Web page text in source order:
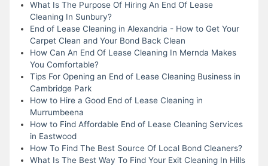
What Is The Purpose Of Hiring An End Of Lease
Cleaning In Sunbury?
End of Lease Cleaning in Alexandria - How to Get Your
Carpet Clean and Your Bond Back Clean
How Can An End Of Lease Cleaning In Mernda Makes
You Comfortable?
Tips For Opening an End of Lease Cleaning Business in
Cambridge Park
How to Hire a Good End of Lease Cleaning in
Murrumbeena
How to Find Affordable End of Lease Cleaning Services
in Eastwood
How To Find The Best Source Of Local Bond Cleaners?
What Is The Best Way To Find Your Exit Cleaning In Hills